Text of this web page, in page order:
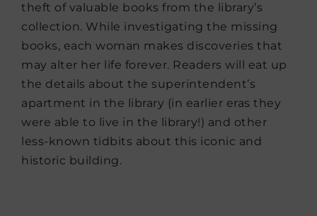
theft of valuable books from the library’s
collection. While investigating the missing
books, each woman makes discoveries that
may alter her life forever. Readers will eat up
the details about the superintendent’s
apartment in the library (in earlier eras they
were able to live in the library!) and other
less-known tidbits about this iconic and
historic building.